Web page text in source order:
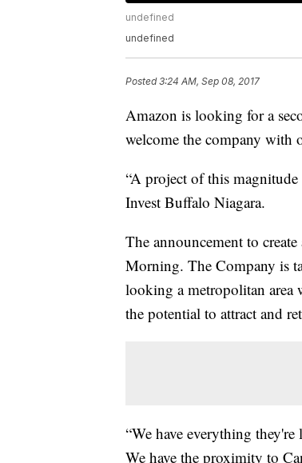
undefined
undefined
Posted3:24 AM, Sep 08, 2017
Amazon is looking for a
welcome the company with
“A project of this
Invest Buffalo Niagara.
The announcement to
Morning. The Company is
looking a metropolitan area
the potential to attract and
“We have everything
We have the proximity to